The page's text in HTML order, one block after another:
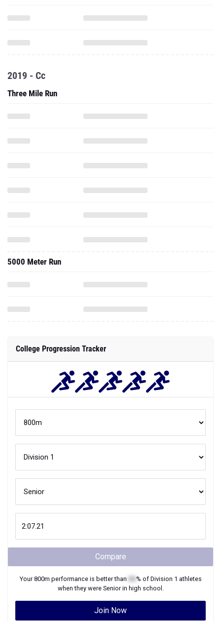
2019 - Cc
Three Mile Run
5000 Meter Run
College Progression Tracker
Compare
Your800m performance is better than % of Division 1 athletes
when they were Seniorin high school.
Join Now